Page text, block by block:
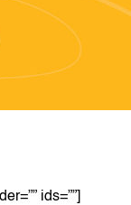
ids=””]